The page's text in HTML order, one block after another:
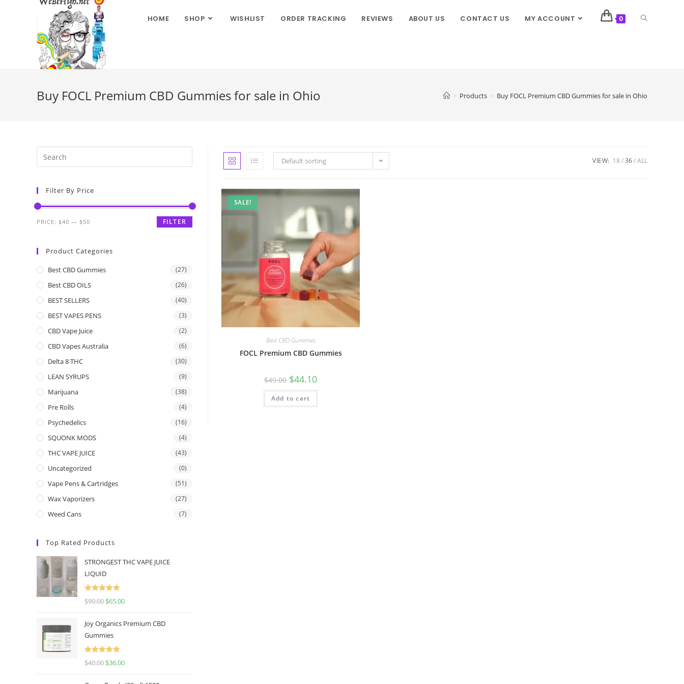
HOME SHOP WISHLIST ORDER TRACKING REVIEWS ABOUT US CONTACT US MY ACCOUNT 0
Buy FOCL Premium CBD Gummies for sale in Ohio > Products > Buy FOCL Premium CBD Gummies for sale in Ohio
Default sorting VIEW: 18 36 ALL
SALE!
Best CBD Gummies
FOCL Premium CBD Gummies
$49.00 $44.10
Add to cart
Filter By Price
FILTER
PRICE: $40 — $50
Product Categories
Best CBD Gummies (27)
Best CBD OILS (26)
BEST SELLERS (40)
BEST VAPES PENS (3)
CBD Vape Juice (2)
CBD Vapes Australia (6)
Delta 8 THC (30)
LEAN SYRUPS (9)
Marijuana (38)
Pre Rolls (4)
Psychedelics (16)
SQUONK MODS (4)
THC VAPE JUICE (43)
Uncategorized (0)
Vape Pens & Cartridges (51)
Wax Vaporizers (27)
Weed Cans (7)
Top Rated Products
STRONGEST THC VAPE JUICE
LIQUID
Rated
5.00
$90.00 $65.00
Joy Organics Premium CBD
Gummies
Rated
5.00
$40.00 $36.00